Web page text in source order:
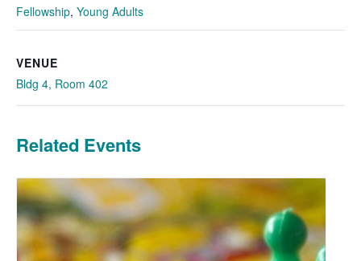
Fellowship, Young Adults
VENUE
Bldg 4, Room 402
Related Events